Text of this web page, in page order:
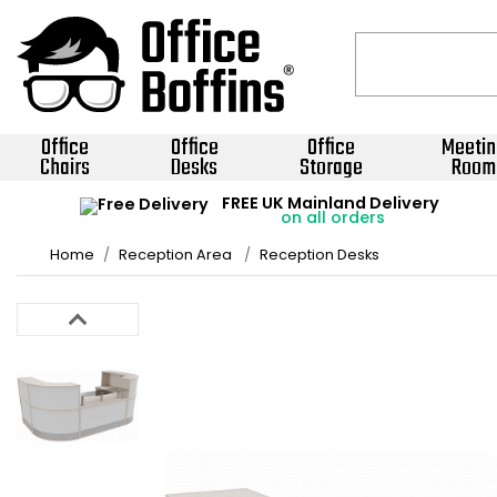
Office
Chairs
Office
Desks
Office
Storage Room
FREE UK Mainland Delivery
on all orders
Home Reception Area Reception Desks